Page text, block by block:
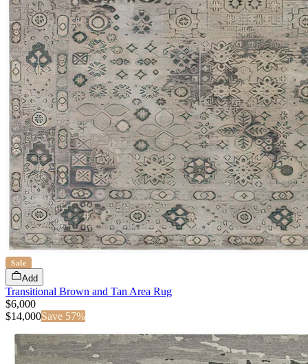
Sale
Add
Transitional Brown and Tan Area Rug
$6,000
$14,000Save 57%